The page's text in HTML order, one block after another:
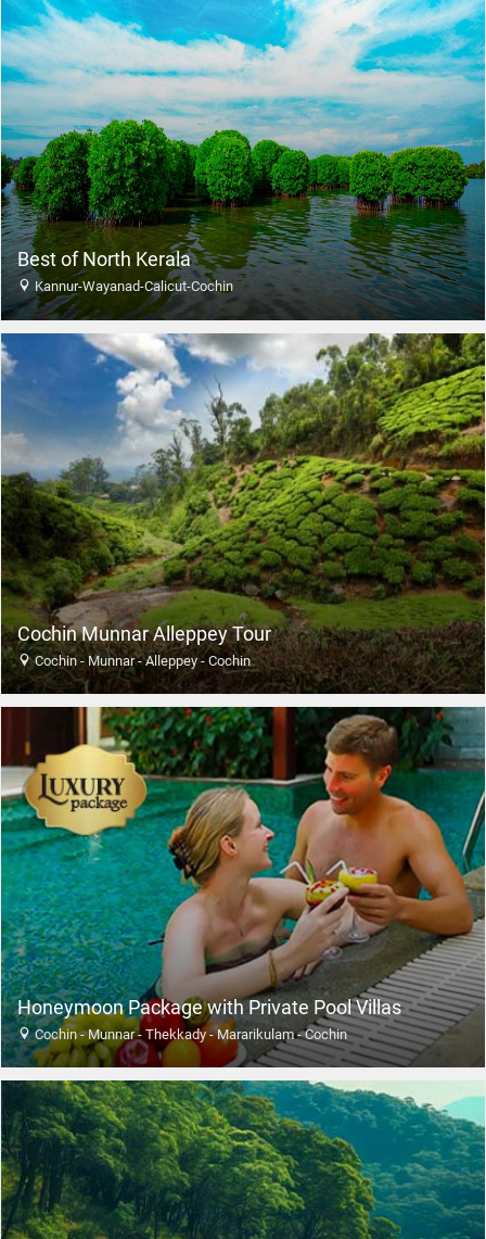
Best of North Kerala
Kannur-Wayanad-Calicut-Cochin
Cochin Munnar Alleppey Tour
Cochin - Munnar - Alleppey - Cochin
Honeymoon Package with Private Pool Villas
Cochin - Munnar - Thekkady - Mararikulam - Cochin